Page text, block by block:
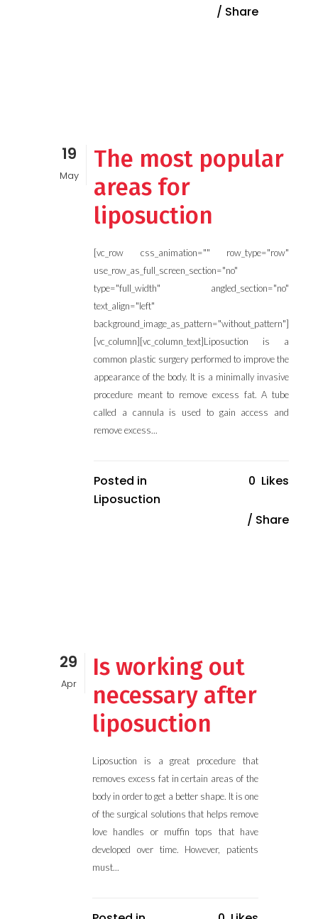
Share
19
May
The most popular
areas for
liposuction
[vc_row css_animation="" row_type="row"
use_row_as_full_screen_section="no"
type="full_width" angled_section="no"
text_align="left"
background_image_as_pattern="without_pattern"]
[vc_column][vc_column_text]Liposuction is a
common plastic surgery performed to improve the
appearance of the body. It is a minimally invasive
procedure meant to remove excess fat. A tube
called a cannula is used to gain access and
remove excess...
Posted in
Liposuction
0 Likes
Share
29
Apr
Is working out
necessary after
liposuction
Liposuction is a great procedure that
removes excess fat in certain areas of the
body in order to get a better shape. It is one
of the surgical solutions that helps remove
love handles or muffin tops that have
developed over time. However, patients
must...